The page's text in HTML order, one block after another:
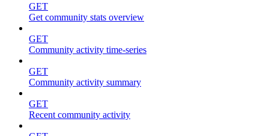
GET
Get community stats overview
GET
Community activity time-series
GET
Community activity summary
GET
Recent community activity